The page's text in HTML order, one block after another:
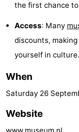
Beverages
Events
Practical
Forum
the first chance
Access: Many
discounts,
yourself in culture.
When
Saturday 26
Website